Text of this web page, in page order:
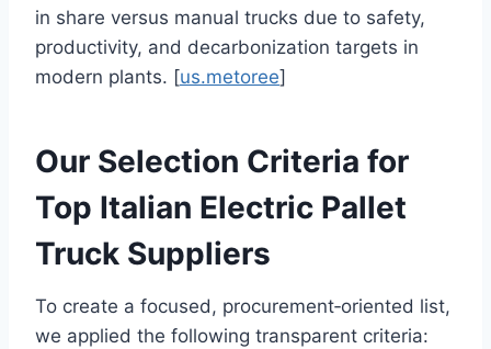
in share versus manual trucks due to safety,
productivity, and decarbonization targets in
modern plants. [us.metoree]
Our Selection Criteria for
Top Italian Electric Pallet
Truck Suppliers
To create a focused, procurement‑oriented list,
we applied the following transparent criteria: